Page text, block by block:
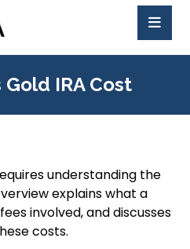
IRA Cost
understanding the
explains what a
involved, and discusses
costs.